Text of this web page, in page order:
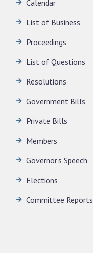
News | July 30, 2026
Calendar
List of Business
Proceedings
List of Questions
Resolutions
Government Bills
Private Bills
Members
Governor's Speech
Elections
Committee Reports